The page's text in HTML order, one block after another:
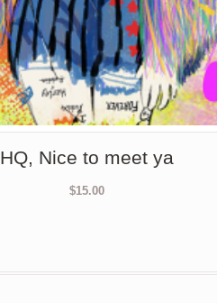
HQ, Nice to meet ya
$15.00